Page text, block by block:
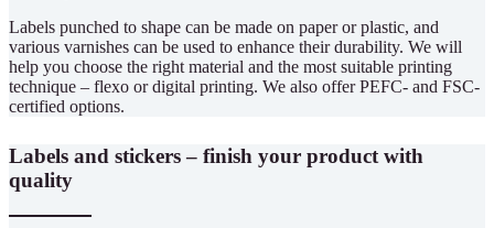
Labels punched to shape can be made on paper or plastic, and
various varnishes can be used to enhance their durability. We will
help you choose the right material and the most suitable printing
technique – flexo or digital printing. We also offer PEFC- and FSC-
certified options.
Labels and stickers – finish your product with
quality